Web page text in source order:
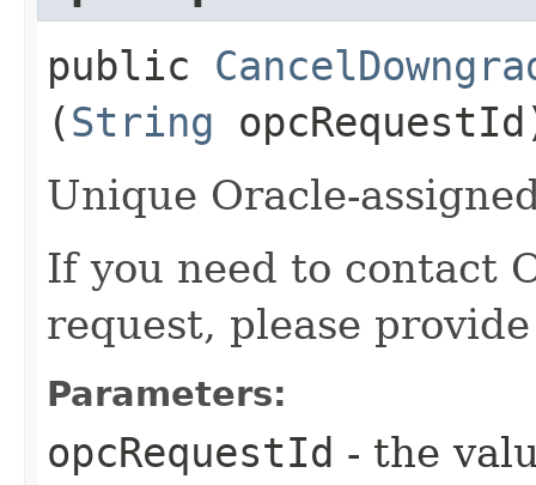
public
(String
Unique Oracle-
If you need to contact
request, please
Parameters:
opcRequestId - the